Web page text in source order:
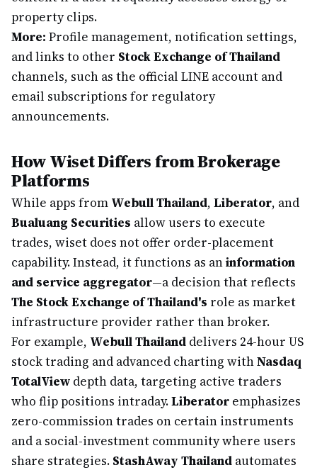
property clips.
More: Profile management, notification settings,
and links to other Stock Exchange of Thailand
channels, such as the official LINE account and
email subscriptions for regulatory
announcements.
How Wiset Differs from Brokerage
Platforms
While apps from Webull Thailand, Liberator, and
Bualuang Securities allow users to execute
trades, wiset does not offer order-placement
capability. Instead, it functions as aninformation
and service aggregator—a decision that reflects
The Stock Exchange of Thailand's role as market
infrastructure provider rather than broker.
For example, Webull Thailand delivers 24-hour US
stock trading and advanced charting withNasdaq
TotalView depth data, targeting active traders
who flip positions intraday.Liberator emphasizes
zero-commission trades on certain instruments
and a social-investment community where users
share strategies. StashAway Thailand automates